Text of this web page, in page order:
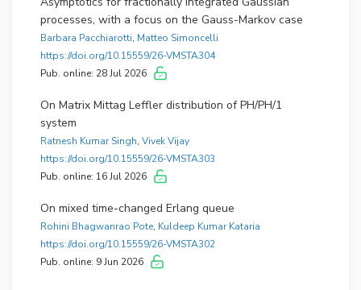
Guest Editors for this issue are:
– Kęstutis Kubilius (Vilnius University, Lithuania)
– Jonas Šiaulys (Vilnius University, Lithuania)
– Kostiantyn Ralchenko (Taras Shevchenko National
University of Kyiv, Ukraine)
The special issue is scheduled for publication as issue
2 of volume 11 (2024). All the articles included in this
special issue are published by invitation.
International Conference «Modern Stochastics:
Theory and Applications. V» (MSTA-V), June 1–4,
processes, with a focus on the Gauss-Markov case
Barbara Pacchiarotti, Matteo Simoncelli
https://doi.org/10.15559/26-VMSTA304
Pub. online: 28 Jul 2026
On Matrix Mittag Leffler distribution of PH/PH/1
system
Ratnesh Kumar Singh, Vivek Vijay
https://doi.org/10.15559/26-VMSTA303
Pub. online: 16 Jul 2026
On mixed time-changed Erlang queue
Rohini Bhagwanrao Pote, Kuldeep Kumar Kataria
https://doi.org/10.15559/26-VMSTA302
Pub. online: 9 Jun 2026